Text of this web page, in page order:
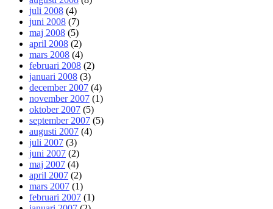
juli 2008 (4)
juni 2008 (7)
maj 2008 (5)
april 2008 (2)
mars 2008 (4)
februari 2008 (2)
januari 2008 (3)
december 2007 (4)
november 2007 (1)
oktober 2007 (5)
september 2007 (5)
augusti 2007 (4)
juli 2007 (3)
juni 2007 (2)
maj 2007 (4)
april 2007 (2)
mars 2007 (1)
februari 2007 (1)